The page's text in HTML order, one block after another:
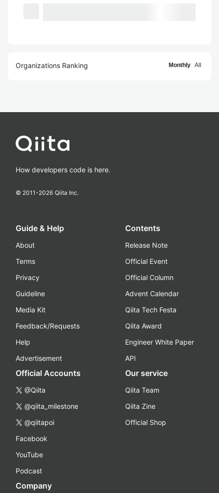
Organizations Ranking Monthly All
How developers code is here.
© 2011-2026 Qiita Inc.
Guide & Help
About
Terms
Privacy
Guideline
Media Kit
Feedback/Requests
Help
Advertisement
Contents
Release Note
Official Event
Official Column
Advent Calendar
Qiita Tech Festa
Qiita Award
Engineer White Paper
API
Official Accounts
@Qiita
@qiita_milestone
@qiitapoi
Facebook
YouTube
Podcast
Our service
Qiita Team
Qiita Zine
Official Shop
Company